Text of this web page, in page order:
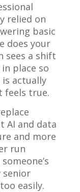
relied on
basic
does your
sees a shift
place so
actually
feels true.
AI and data
and more
run
senior
easily.